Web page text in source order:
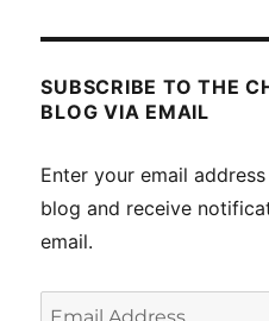
SUBSCRIBE TO THE
BLOG VIA EMAIL
Enter your email
blog and receive
email.
Email